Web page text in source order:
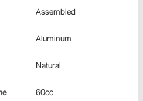
Assembled
Aluminum
Natural
60cc